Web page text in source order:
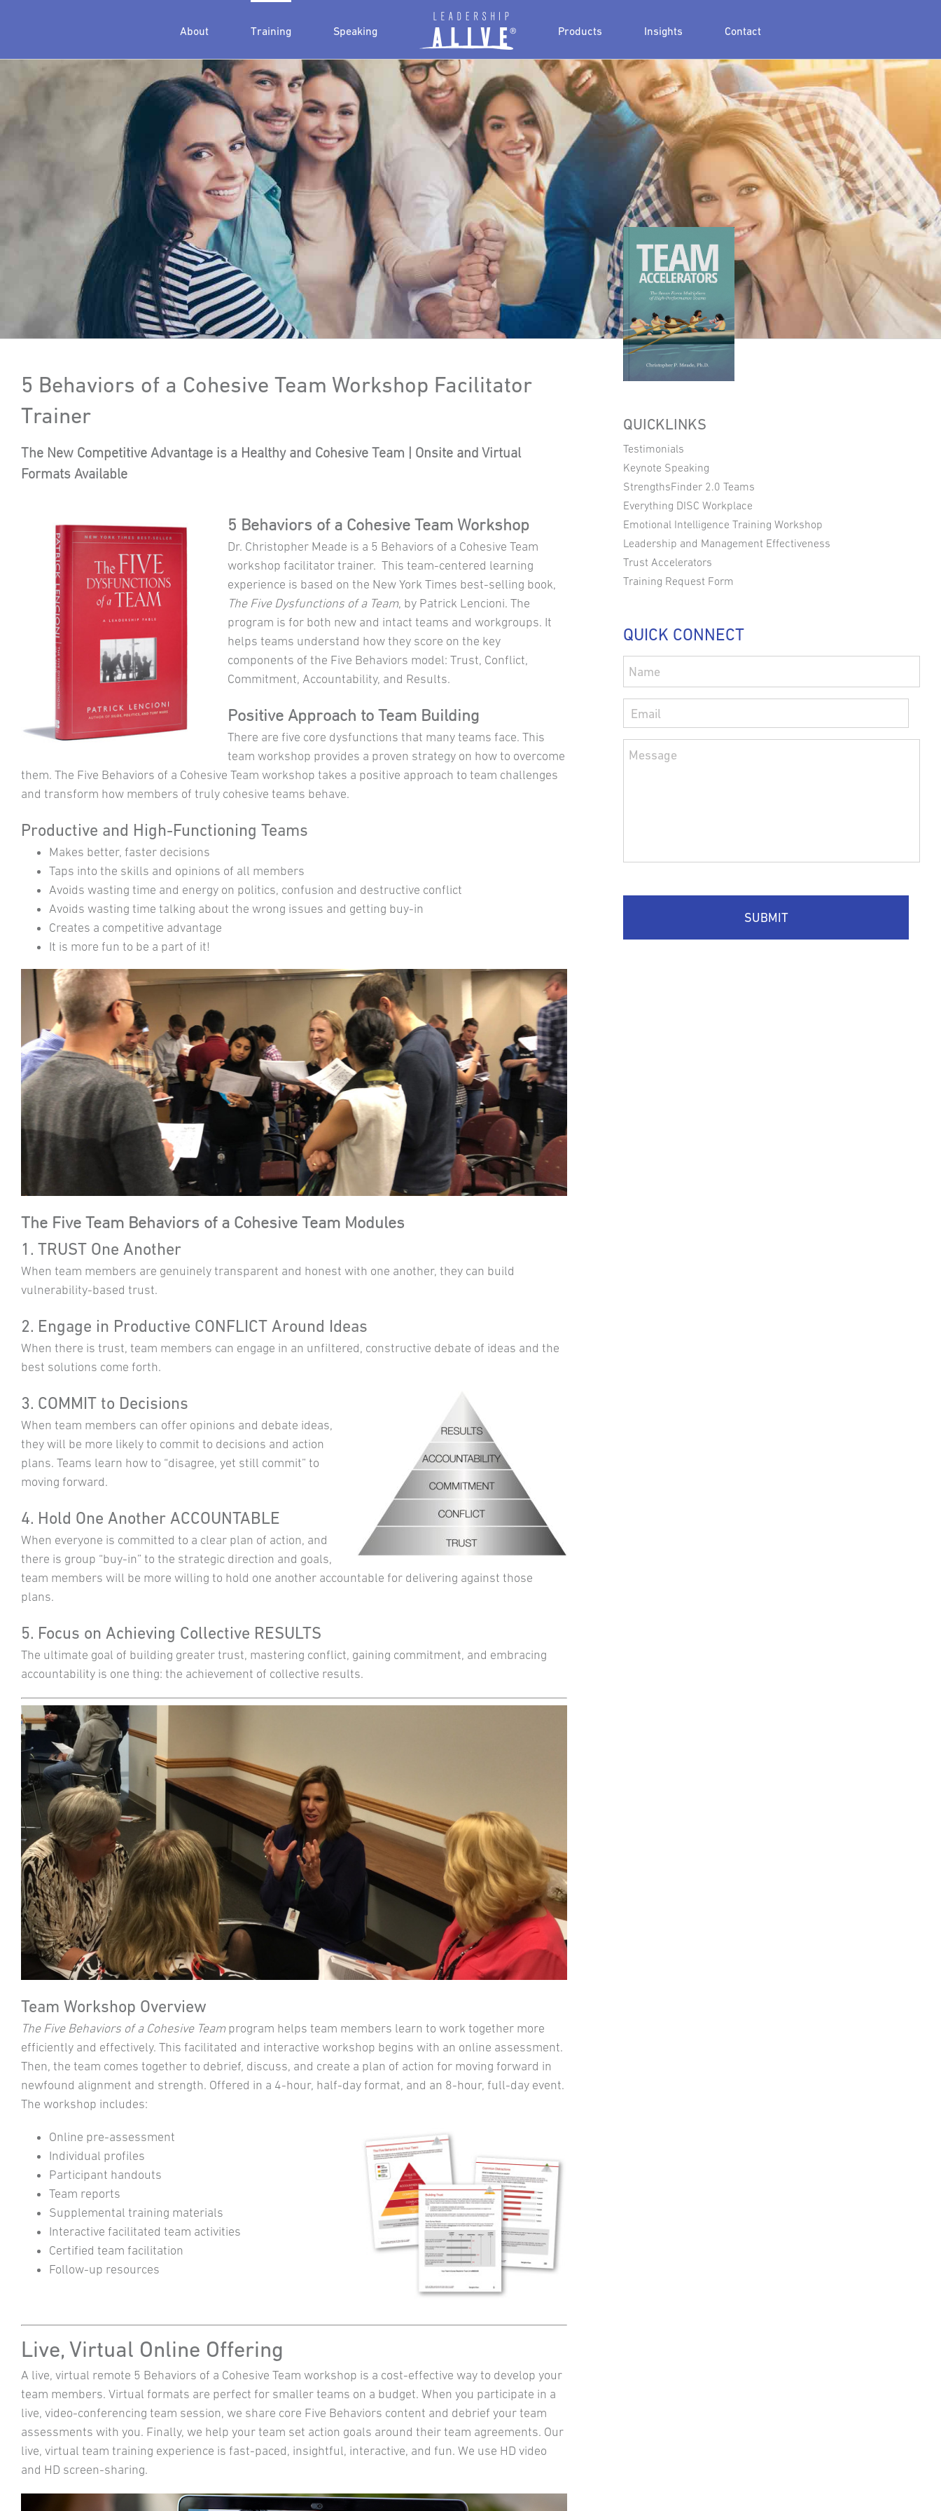
About Training Speaking Products Insights Contact
5 Behaviors of a Cohesive Team Workshop Facilitator
Trainer
The New Competitive Advantage is a Healthy and Cohesive Team | Onsite and Virtual
Formats Available
5 Behaviors of a Cohesive Team Workshop
Dr. Christopher Meade is a 5 Behaviors of a Cohesive Team
workshop facilitator trainer. This team-centered learning
experience is based on the New York Times best-selling book,
The Five Dysfunctions of a Team, by Patrick Lencioni. The
program is for both new and intact teams and workgroups. It
helps teams understand how they score on the key
components of the Five Behaviors model: Trust, Conflict,
Commitment, Accountability, and Results.
Positive Approach to Team Building
There are five core dysfunctions that many teams face. This
team workshop provides a proven strategy on how to overcome
them. The Five Behaviors of a Cohesive Team workshop takes a positive approach to team challenges
and transform how members of truly cohesive teams behave.
Productive and High-Functioning Teams
Makes better, faster decisions
Taps into the skills and opinions of all members
Avoids wasting time and energy on politics, confusion and destructive conflict
Avoids wasting time talking about the wrong issues and getting buy-in
Creates a competitive advantage
It is more fun to be a part of it!
The Five Team Behaviors of a Cohesive Team Modules
1. TRUST One Another
When team members are genuinely transparent and honest with one another, they can build
vulnerability-based trust.
2. Engage in Productive CONFLICT Around Ideas
When there is trust, team members can engage in an unfiltered, constructive debate of ideas and the
best solutions come forth.
3. COMMIT to Decisions
When team members can offer opinions and debate ideas,
they will be more likely to commit to decisions and action
plans. Teams learn how to “disagree, yet still commit” to
moving forward.
4. Hold One Another ACCOUNTABLE
When everyone is committed to a clear plan of action, and
there is group “buy-in” to the strategic direction and goals,
team members will be more willing to hold one another accountable for delivering against those
plans.
5. Focus on Achieving Collective RESULTS
The ultimate goal of building greater trust, mastering conflict, gaining commitment, and embracing
accountability is one thing: the achievement of collective results.
Team Workshop Overview
The Five Behaviors of a Cohesive Teamprogram helps team members learn to work together more
efficiently and effectively. This facilitated and interactive workshop begins with an online assessment.
Then, the team comes together to debrief, discuss, and create a plan of action for moving forward in
newfound alignment and strength. Offered in a 4-hour, half-day format, and an 8-hour, full-day event.
The workshop includes:
Online pre-assessment
Individual profiles
Participant handouts
Team reports
Supplemental training materials
Interactive facilitated team activities
Certified team facilitation
Follow-up resources
Live, Virtual Online Offering
A live, virtual remote 5 Behaviors of a Cohesive Team workshop is a cost-effective way to develop your
team members. Virtual formats are perfect for smaller teams on a budget. When you participate in a
live, video-conferencing team session, we share core Five Behaviors content and debrief your team
assessments with you. Finally, we help your team set action goals around their team agreements. Our
live, virtual team training experience is fast-paced, insightful, interactive, and fun. We use HD video
and HD screen-sharing.
QUICKLINKS
Testimonials
Keynote Speaking
StrengthsFinder 2.0 Teams
Everything DISC Workplace
Emotional Intelligence Training Workshop
Leadership and Management Effectiveness
Trust Accelerators
Training Request Form
QUICK CONNECT